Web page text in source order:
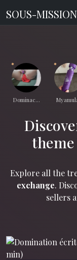
SOUS-MISSION
Dominac...
Explore all the
exchange.
sellers